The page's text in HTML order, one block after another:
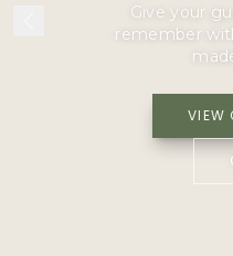
Give your
remember
VIEW